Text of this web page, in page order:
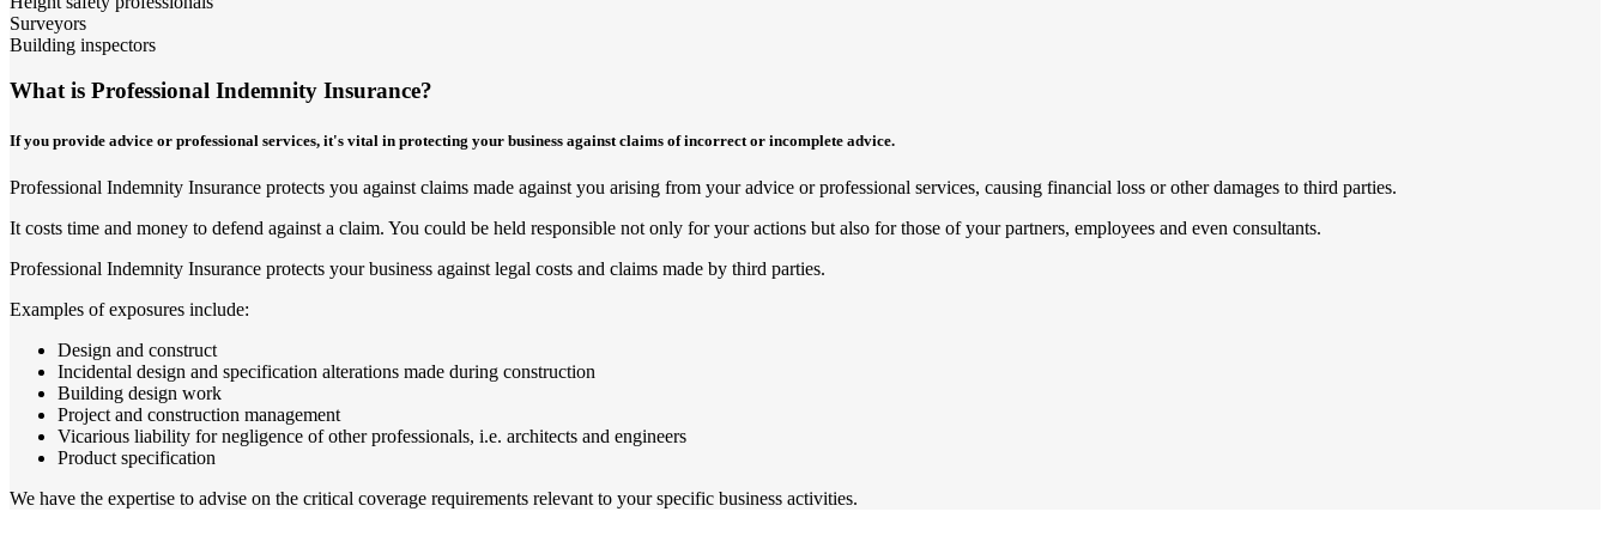
Surveyors
Building inspectors
What is Professional Indemnity Insurance?
If you provide advice or professional services, it's vital in protecting your business against claims of incorrect or incomplete advice.
Professional Indemnity Insurance protects you against claims made against you arising from your advice or professional services, causing financial loss or other damages to third parties.
It costs time and money to defend against a claim. You could be held responsible not only for your actions but also for those of your partners, employees and even consultants.
Professional Indemnity Insurance protects your business against legal costs and claims made by third parties.
Examples of exposures include:
Design and construct
Incidental design and specification alterations made during construction
Building design work
Project and construction management
Vicarious liability for negligence of other professionals, i.e. architects and engineers
Product specification
We have the expertise to advise on the critical coverage requirements relevant to your specific business activities.